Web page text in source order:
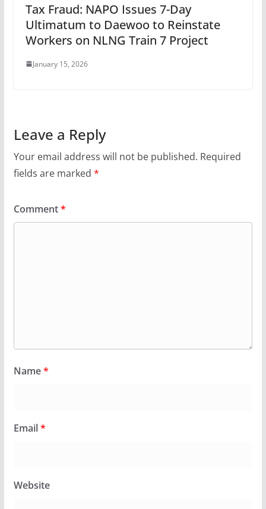
Tax Fraud: NAPO Issues 7-Day
Ultimatum to Daewoo to Reinstate
Workers on NLNG Train 7 Project
January 15, 2026
Leave a Reply
Your email address will not be published. Required
fields are marked *
Comment*
Name*
Email*
Website